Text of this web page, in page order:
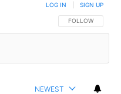
FOLLOW THIS
FOLLOW
LOG IN SIGN UP
NEWEST